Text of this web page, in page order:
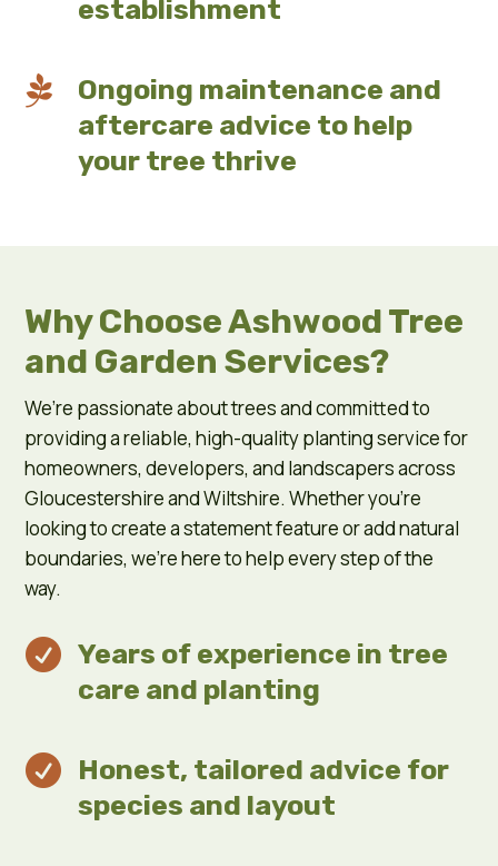
establishment

Ongoing maintenance and
aftercare advice to help
your tree thrive
Why Choose Ashwood Tree
and Garden Services?
We’re passionate about trees and committed to
providing a reliable, high-quality planting service for
homeowners, developers, and landscapers across
Gloucestershire and Wiltshire. Whether you’re
looking to create a statement feature or add natural
boundaries, we’re here to help every step of the
way.
 Years of experience in tree
care and planting

Honest, tailored advice for
species and layout